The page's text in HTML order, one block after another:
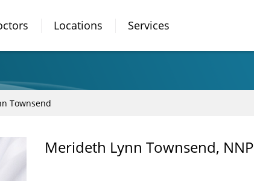
Locations Services
Townsend
Merideth Lynn Townsend, NNP